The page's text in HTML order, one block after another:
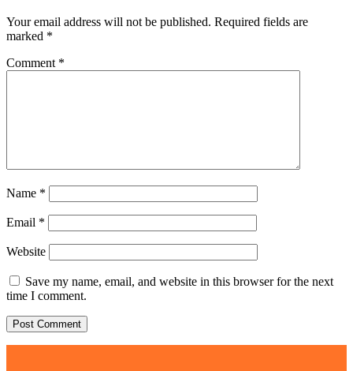
Your email address will not be published. Required fields are
marked *
Comment *
Name *
Email *
Website
Save my name, email, and website in this browser for the next
time I comment.